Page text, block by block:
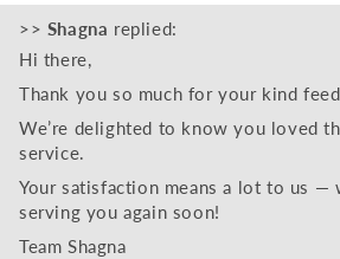
>> Shagna replied:
Hi there,
Thank you so much for your kind
We’re delighted to know you loved
service.
Your satisfaction means a lot to us
serving you again soon!
Team Shagna